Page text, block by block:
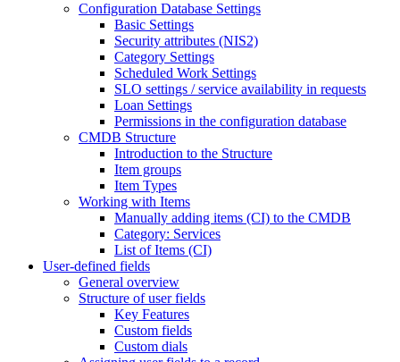
Configuration Database Settings
Basic Settings
Security attributes (NIS2)
Category Settings
Scheduled Work Settings
SLO settings / service availability in requests
Loan Settings
Permissions in the configuration database
CMDB Structure
Introduction to the Structure
Item groups
Item Types
Working with Items
Manually adding items (CI) to the CMDB
Category: Services
List of Items (CI)
User-defined fields
General overview
Structure of user fields
Key Features
Custom fields
Custom dials